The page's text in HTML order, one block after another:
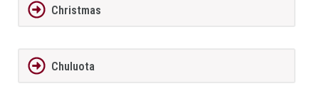
Christmas
Chuluota